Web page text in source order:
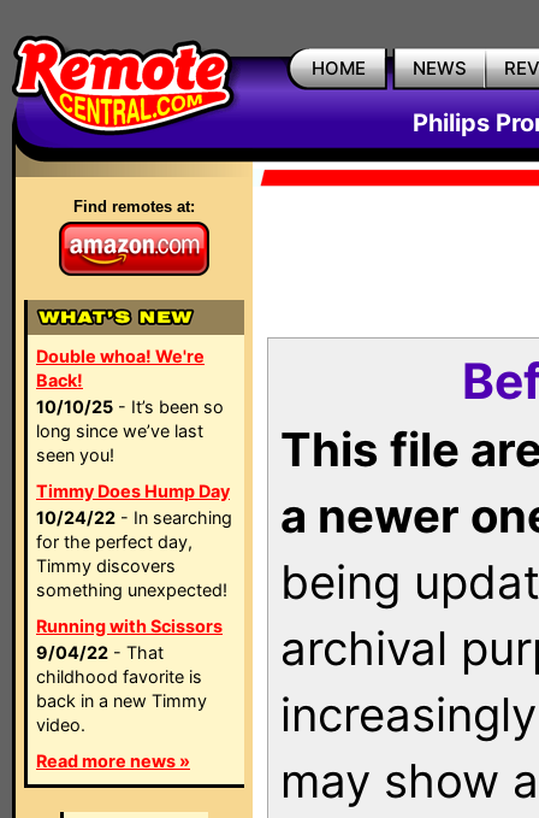
HOME NEWS
Philips
Find remotes at:
Double whoa! We're
Back!
10/10/25 - It’s been so
long since we’ve last
seen you!
Timmy Does Hump Day
10/24/22 - In searching
for the perfect day,
Timmy discovers
something unexpected!
Running with Scissors
9/04/22 - That
childhood favorite is
back in a new Timmy
video.
Read more news »
This file
a newer
being
archival
may show